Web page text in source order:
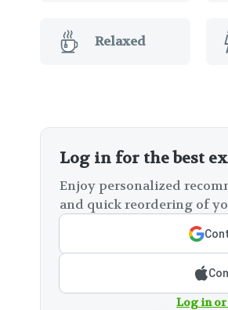
Relaxed
Log in for the best
Enjoy personalized
and quick reordering of
Log in or